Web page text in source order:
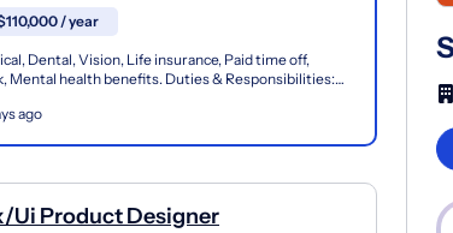
/ year
Dental, Vision, Life insurance, Paid time off,
Mental health benefits. Duties & Responsibilities:
ago
Ui Product Designer